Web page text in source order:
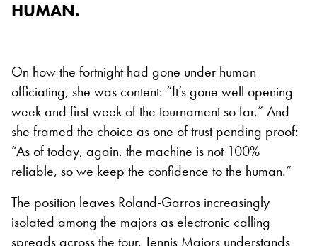
HUMAN.
On how the fortnight had gone under human
officiating, she was content: “It’s gone well opening
week and first week of the tournament so far.” And
she framed the choice as one of trust pending proof:
“As of today, again, the machine is not 100%
reliable, so we keep the confidence to the human.”
The position leaves Roland-Garros increasingly
isolated among the majors as electronic calling
spreads across the tour. Tennis Majors understands